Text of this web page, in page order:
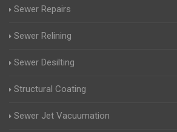
Sewer Repairs
Sewer Relining
Sewer Desilting
Structural Coating
Sewer Jet Vacuumation